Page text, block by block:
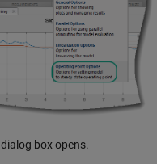
dialog box opens.